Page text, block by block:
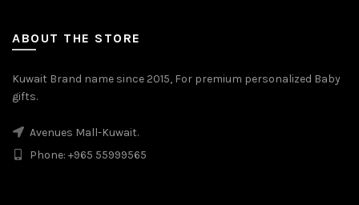
ABOUT THE STORE
Kuwait Brand name since 2015, For premium personalized Baby
gifts.
Avenues Mall-Kuwait.
Phone: +965 55999565